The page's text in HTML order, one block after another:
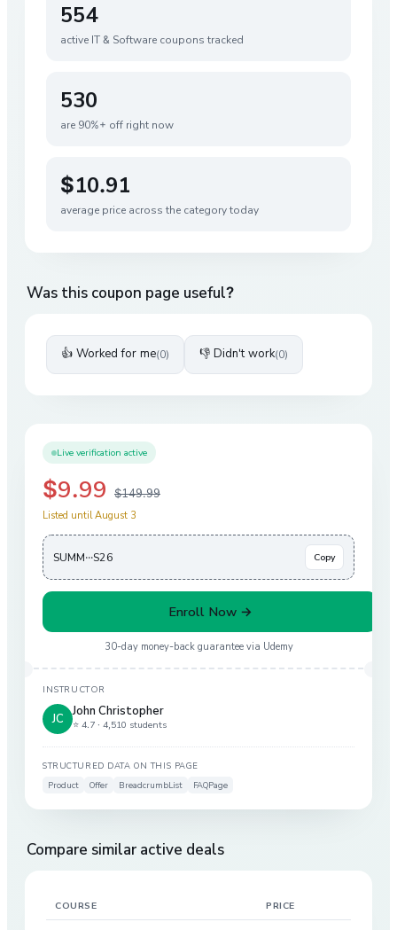
554
active IT & Software coupons tracked
530
are 90%+ off right now
$10.91
average price across the category today
Was this coupon page useful?
👍 Worked for me(0) 👎 Didn't work(0)
Live verification active
$9.99 $149.99
Listed until August 3
SUMM···S26 Copy
Enroll Now →
30-day money-back guarantee via Udemy
INSTRUCTOR
JC
John Christopher
⭐ 4.7 · 4,510 students
STRUCTURED DATA ON THIS PAGE
Product
Offer BreadcrumbList FAQPage
Compare similar active deals
COURSE PRICE